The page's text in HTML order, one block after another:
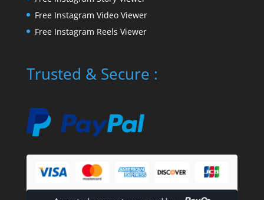
Free Instagram Video Viewer
Free Instagram Reels Viewer
Trusted & Secure :